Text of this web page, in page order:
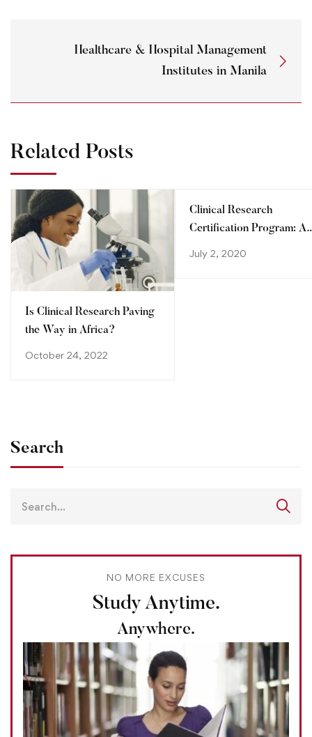
Healthcare & Hospital Management
Institutes in Manila
Related Posts
Is Clinical Research Paving
the Way in Africa?
October 24, 2022
Clinical Research
Certification Program: A
July 2, 2020
Search
NO MORE EXCUSES
Study Anytime.
Anywhere.